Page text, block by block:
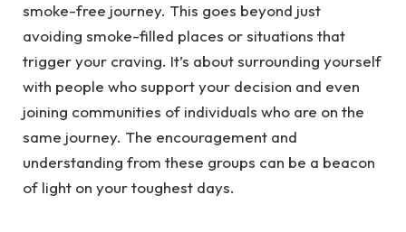
smoke-free journey. This goes beyond just
avoiding smoke-filled places or situations that
trigger your craving. It’s about surrounding yourself
with people who support your decision and even
joining communities of individuals who are on the
same journey. The encouragement and
understanding from these groups can be a beacon
of light on your toughest days.